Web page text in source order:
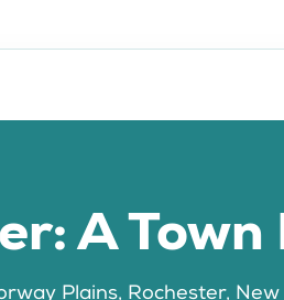
A
Plains, Rochester,